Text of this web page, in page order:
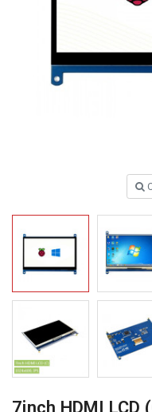
7inch HDMI LCD